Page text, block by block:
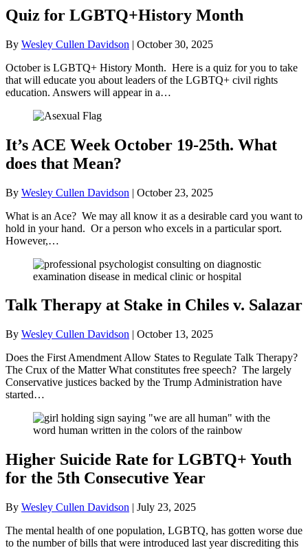
Quiz for LGBTQ+History Month
By Wesley Cullen Davidson | October 30, 2025
October is LGBTQ+ History Month. Here is a quiz for you to take
that will educate you about leaders of the LGBTQ+ civil rights
education. Answers will appear in a…
It’s ACE Week October 19-25th. What
does that Mean?
By Wesley Cullen Davidson | October 23, 2025
What is an Ace? We may all know it as a desirable card you want to
hold in your hand. Or a person who excels in a particular sport.
However,…
Talk Therapy at Stake in Chiles v. Salazar
By Wesley Cullen Davidson | October 13, 2025
Does the First Amendment Allow States to Regulate Talk Therapy?
The Crux of the Matter What constitutes free speech? The largely
Conservative justices backed by the Trump Administration have
started…
Higher Suicide Rate for LGBTQ+ Youth
for the 5th Consecutive Year
By Wesley Cullen Davidson | July 23, 2025
The mental health of one population, LGBTQ, has gotten worse due
to the number of bills that were introduced last year discrediting this